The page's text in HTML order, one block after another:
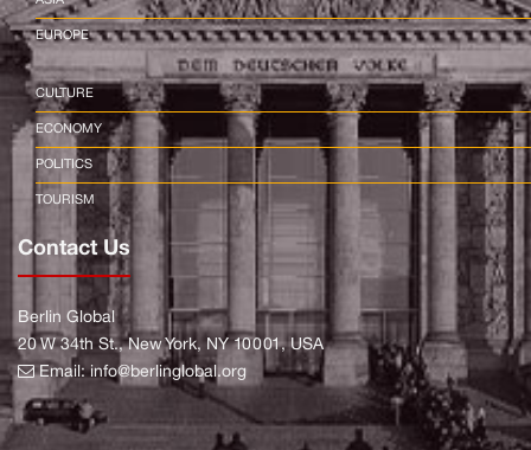
EUROPE
CULTURE
ECONOMY
POLITICS
TOURISM
Contact Us
Berlin Global
20 W 34th St., New York, NY 10001, USA
Email:info@berlinglobal.org